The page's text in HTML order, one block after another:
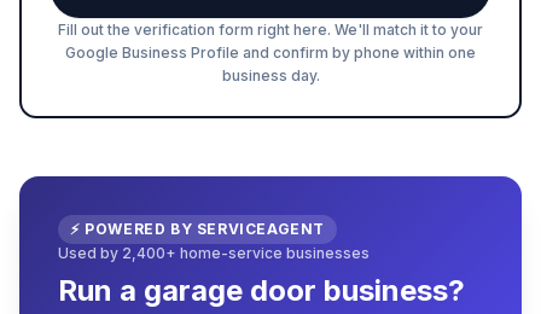
Fill out the verification form right here. We'll match it to your
Google Business Profile and confirm by phone within one
business day.
⚡ POWERED BY SERVICEAGENT
Used by 2,400+ home-service businesses
Run a garage door business?